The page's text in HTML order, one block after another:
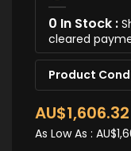
0 In Stock :
cleared
Product
AU$1,606.32
As Low As :